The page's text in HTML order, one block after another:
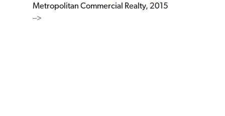
Metropolitan Commercial Realty, 2015
-->